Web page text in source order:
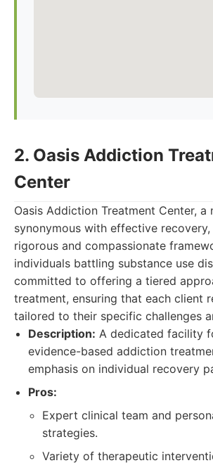
2. Oasis Addiction
Center
Oasis Addiction Treatment Center, a
synonymous with effective
rigorous and compassionate
individuals battling substance use
committed to offering a tiered
treatment, ensuring that each client
tailored to their specific challenges
Description: A dedicated facility
evidence-based addiction
emphasis on individual recovery
Pros:
Expert clinical team and
strategies.
Variety of therapeutic